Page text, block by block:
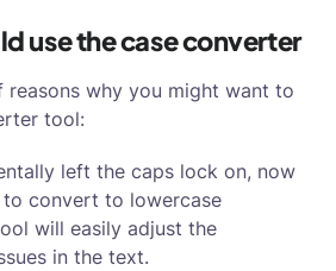
use the case converter
reasons why you might want to
tool:
left the caps lock on, now
to convert to lowercase
will easily adjust the
in the text.